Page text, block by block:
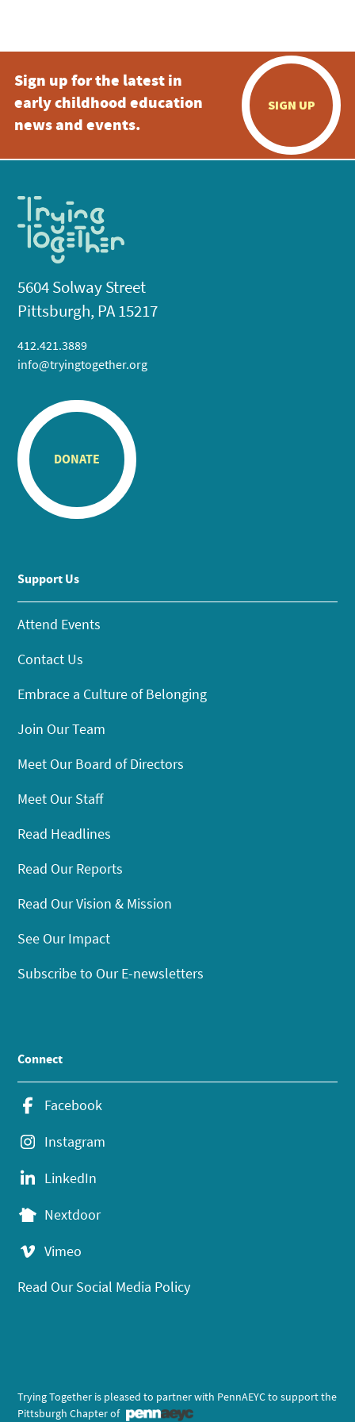
Sign up for the latest in
early childhood education
news and events.
SIGN UP
5604 Solway Street
Pittsburgh, PA 15217
412.421.3889
info@tryingtogether.org
DONATE
Support Us
Attend Events
Contact Us
Embrace a Culture of Belonging
Join Our Team
Meet Our Board of Directors
Meet Our Staff
Read Headlines
Read Our Reports
Read Our Vision & Mission
See Our Impact
Subscribe to Our E-newsletters
Connect
Facebook
Instagram
LinkedIn
Nextdoor
Vimeo
Read Our Social Media Policy
Trying Together is pleased to partner with PennAEYC to support the
Pittsburgh Chapter of